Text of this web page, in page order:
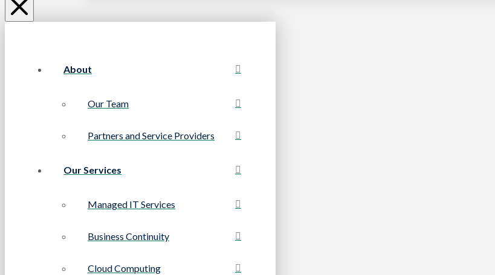
About
Our Team
Partners and Service Providers
Our Services
Managed IT Services
Business Continuity
Cloud Computing